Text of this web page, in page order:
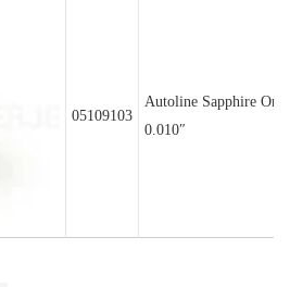
05109103
Autoline Sapphire
0.010″